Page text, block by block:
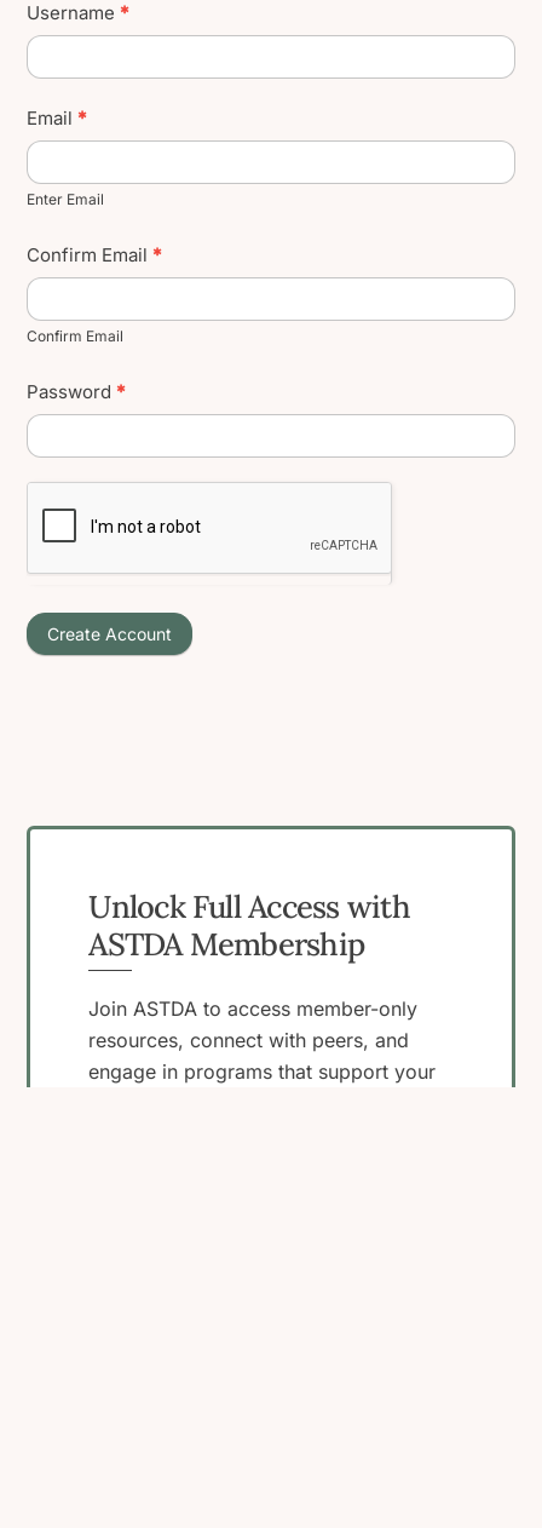
Username *
Email *
Enter Email
Confirm Email *
Confirm Email
Password *
Create Account
Unlock Full Access with
ASTDA Membership
Join ASTDA to access member-only
resources, connect with peers, and
engage in programs that support your